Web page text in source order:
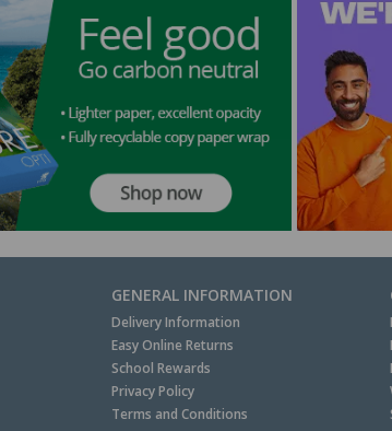
GENERAL INFORMATION
Delivery Information
Easy Online Returns
School Rewards
Privacy Policy
Terms and Conditions